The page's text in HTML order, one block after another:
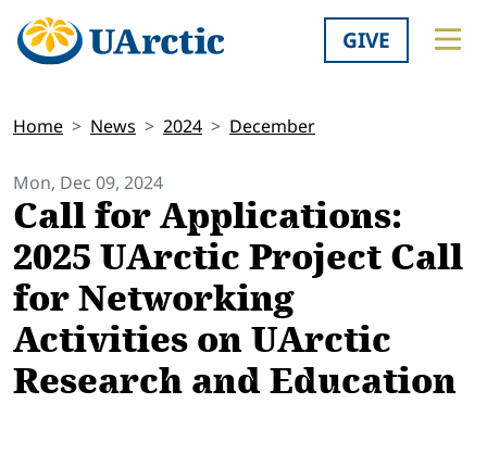
GIVE
Home News 2024 December
Mon, Dec 09, 2024
Call for Applications:
2025 UArctic Project Call
for Networking
Activities on UArctic
Research and Education